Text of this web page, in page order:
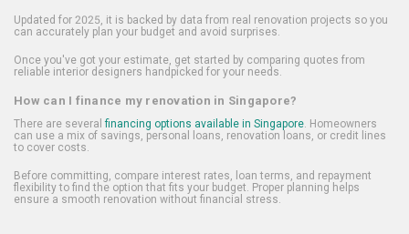
Updated for 2025, it is backed by data from real renovation projects so you
can accurately plan your budget and avoid surprises.
Once you've got your estimate, get started by comparing quotes from
reliable interior designers handpicked for your needs.
How can I finance my renovation in Singapore?
There are several financing options available in Singapore. Homeowners
can use a mix of savings, personal loans, renovation loans, or credit lines
to cover costs.
Before committing, compare interest rates, loan terms, and repayment
flexibility to find the option that fits your budget. Proper planning helps
ensure a smooth renovation without financial stress.